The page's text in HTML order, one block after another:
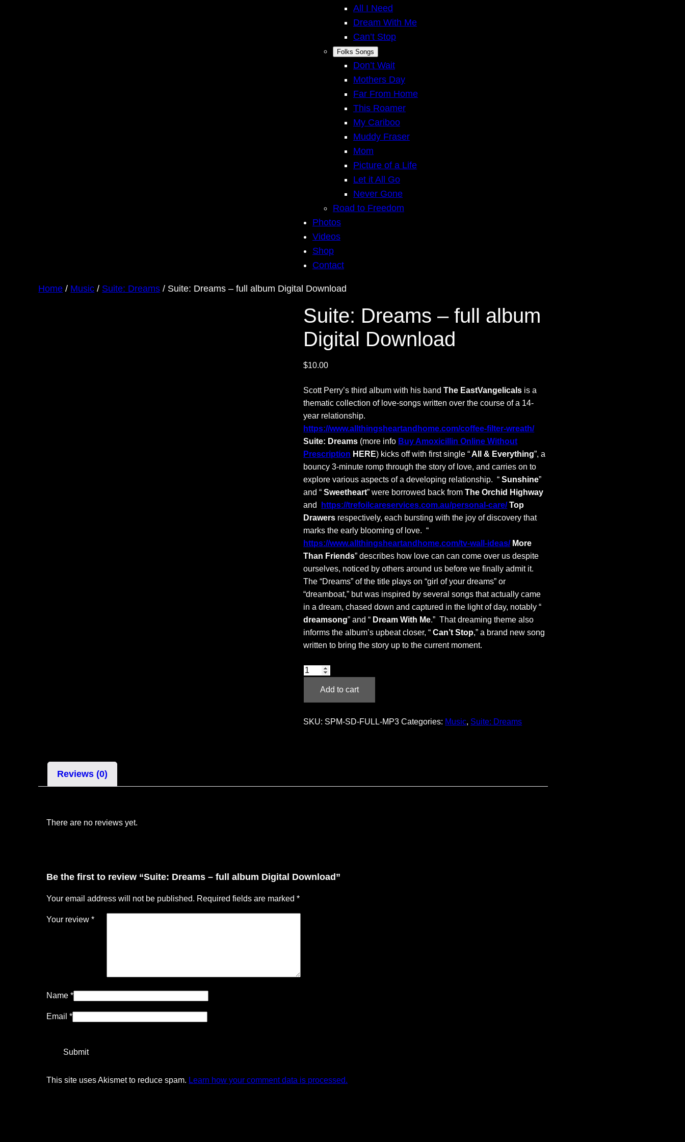
All I Need
Dream With Me
Can’t Stop
Folks Songs
Don’t Wait
Mothers Day
Far From Home
This Roamer
My Cariboo
Muddy Fraser
Mom
Picture of a Life
Let it All Go
Never Gone
Road to Freedom
Photos
Videos
Shop
Contact
Home / Music / Suite: Dreams / Suite: Dreams – full album Digital Download
Suite: Dreams – full album
Digital Download
$10.00
Scott Perry’s third album with his bandThe EastVangelicals is a
thematic collection of love-songs written over the course of a 14-
year relationship.
https://www.allthingsheartandhome.com/coffee-filter-wreath/
Suite: Dreams (more info Buy Amoxicillin Online Without
Prescription HERE) kicks off with first single “All & Everything”, a
bouncy 3-minute romp through the story of love, and carries on to
explore various aspects of a developing relationship. “ Sunshine”
and “ Sweetheart” were borrowed back fromThe Orchid Highway
and
https://trefoilcareservices.com.au/personal-care/Top
Drawers respectively, each bursting with the joy of discovery that
marks the early blooming of love. “
https://www.allthingsheartandhome.com/tv-wall-ideas/More
Than Friends” describes how love can can come over us despite
ourselves, noticed by others around us before we finally admit it.
The “Dreams” of the title plays on “girl of your dreams” or
“dreamboat,” but was inspired by several songs that actually came
in a dream, chased down and captured in the light of day, notably “
dreamsong” and “ Dream With Me.” That dreaming theme also
informs the album’s upbeat closer, “ Can’t Stop,” a brand new song
written to bring the story up to the current moment.
Suite:
album
Add to cart
SKU: SPM-SD-FULL-MP3 Categories: Music, Suite: Dreams
Reviews (0)
There are no reviews yet.
Be the first to review “Suite: Dreams – full album Digital Download”
Your email address will not be published. Required fields are marked*
Your review*
Name*
Email*
This site uses Akismet to reduce spam. Learn how your comment data is processed.